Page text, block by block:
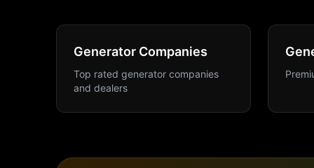
Generator Companies
Top rated generator companies
and dealers